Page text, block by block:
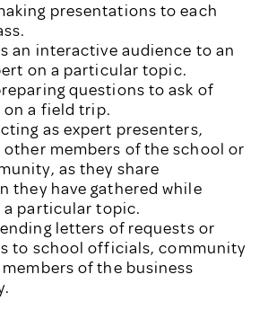
presentations to each
an interactive audience to an
on a particular topic.
questions to ask of
on a field trip.
as expert presenters,
other members of the school or
as they share
they have gathered while
a particular topic.
letters of requests or
to school officials, community
of the business